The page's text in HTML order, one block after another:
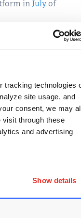
tracking technologies
site usage, and
consent, we may
visit through these
and advertising
Show details
inJuly of
problems in
MS15-016)
about
Zalewski,
through his afl-
has been
finds some
from